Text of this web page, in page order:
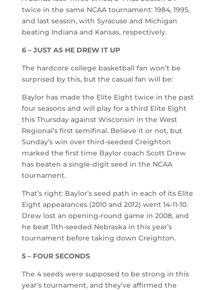
twice in the same NCAA tournament: 1984, 1995,
and last season, with Syracuse and Michigan
beating Indiana and Kansas, respectively.
6 – JUST AS HE DREW IT UP
The hardcore college basketball fan won’t be
surprised by this, but the casual fan will be:
Baylor has made the Elite Eight twice in the past
four seasons and will play for a third Elite Eight
this Thursday against Wisconsin in the West
Regional’s first semifinal. Believe it or not, but
Sunday’s win over third-seeded Creighton
marked the first time Baylor coach Scott Drew
has beaten a single-digit seed in the NCAA
tournament.
That’s right: Baylor’s seed path in each of its Elite
Eight appearances (2010 and 2012) went 14-11-10.
Drew lost an opening-round game in 2008, and
he beat 11th-seeded Nebraska in this year’s
tournament before taking down Creighton.
5 – FOUR SECONDS
The 4 seeds were supposed to be strong in this
year’s tournament, and they’ve affirmed the